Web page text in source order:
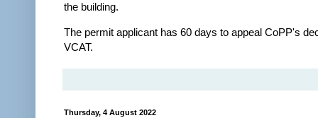
the building.
The permit applicant has 60 days to appeal CoPP's
VCAT.
Thursday, 4 August 2022